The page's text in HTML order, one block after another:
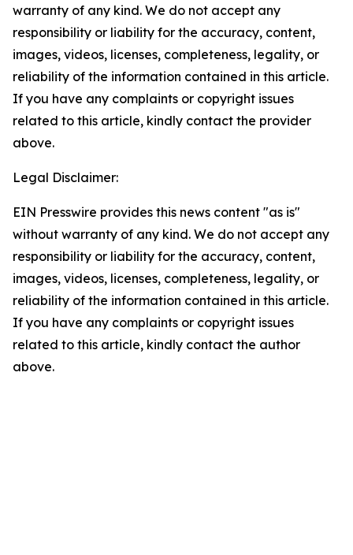
warranty of any kind. We do not accept any
responsibility or liability for the accuracy, content,
images, videos, licenses, completeness, legality, or
reliability of the information contained in this article.
If you have any complaints or copyright issues
related to this article, kindly contact the provider
above.
Legal Disclaimer:
EIN Presswire provides this news content "as is"
without warranty of any kind. We do not accept any
responsibility or liability for the accuracy, content,
images, videos, licenses, completeness, legality, or
reliability of the information contained in this article.
If you have any complaints or copyright issues
related to this article, kindly contact the author
above.